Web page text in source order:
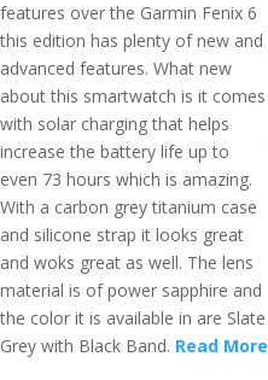
features over the Garmin Fenix 6
this edition has plenty of new and
advanced features. What new
about this smartwatch is it comes
with solar charging that helps
increase the battery life up to
even 73 hours which is amazing.
With a carbon grey titanium case
and silicone strap it looks great
and woks great as well. The lens
material is of power sapphire and
the color it is available in are Slate
Grey with Black Band. Read More